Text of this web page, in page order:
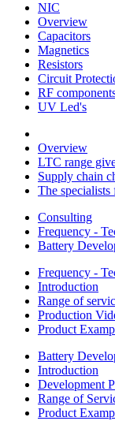
NIC
Overview
Capacitors
Magnetics
Resistors
Circuit
RF
UV Led's
Overview
LTC range
Supply chain
The
Consulting
Frequency -
Battery
Frequency -
Introduction
Range of
Production
Product
Battery
Introduction
Development
Range of
Product